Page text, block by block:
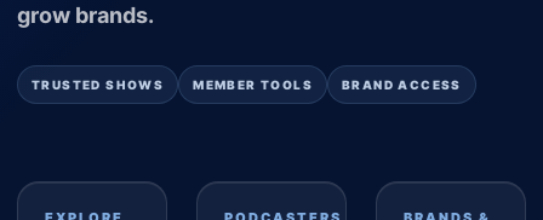
grow brands.
TRUSTED SHOWS MEMBER TOOLS BRAND ACCESS